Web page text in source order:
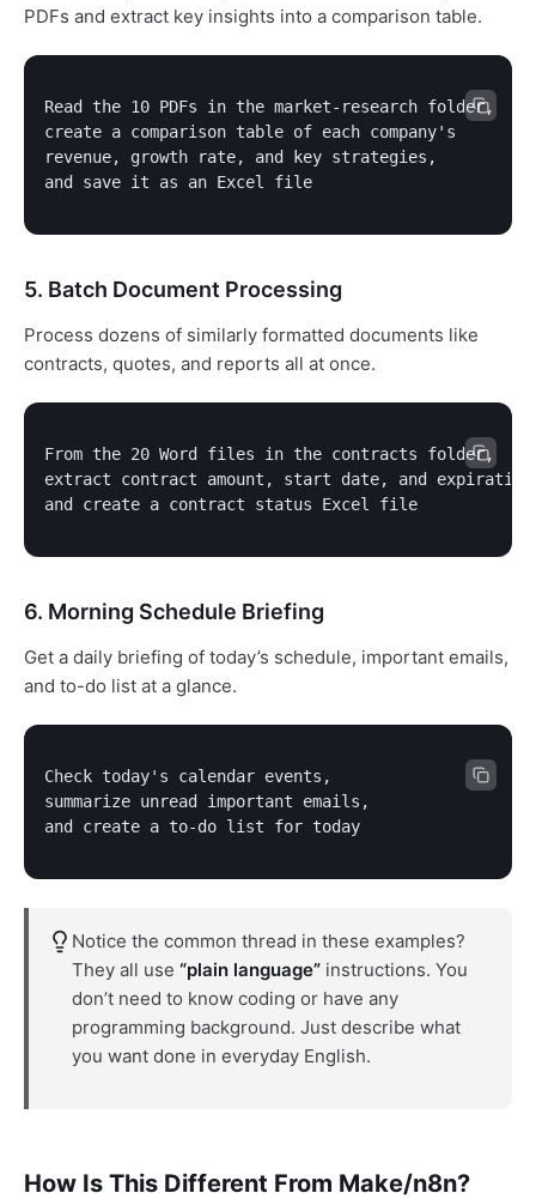
PDFs and extract key insights into a comparison table.
Read the 10 PDFs in the market-research folder,
create a comparison table of each company's
revenue, growth rate, and key strategies,
and save it as an Excel file
5. Batch Document Processing
Process dozens of similarly formatted documents like
contracts, quotes, and reports all at once.
From the 20 Word files in the contracts folder,
extract contract amount, start date, and
and create a contract status Excel file
6. Morning Schedule Briefing
Get a daily briefing of today’s schedule, important emails,
and to-do list at a glance.
Check today's calendar events,
summarize unread important emails,
and create a to-do list for today
Notice the common thread in these examples?
They all use “plain language” instructions. You
don’t need to know coding or have any
programming background. Just describe what
you want done in everyday English.
How Is This Different From Make/n8n?